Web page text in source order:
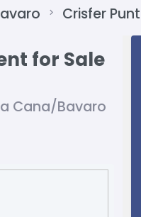
Crisfer
for Sale
Cana/Bavaro